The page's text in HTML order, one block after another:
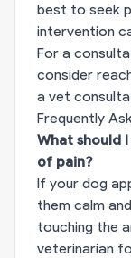
best to seek
intervention
For a
consider
a vet
Frequently
What should
of pain?
If your dog
them calm
touching the
veterinarian